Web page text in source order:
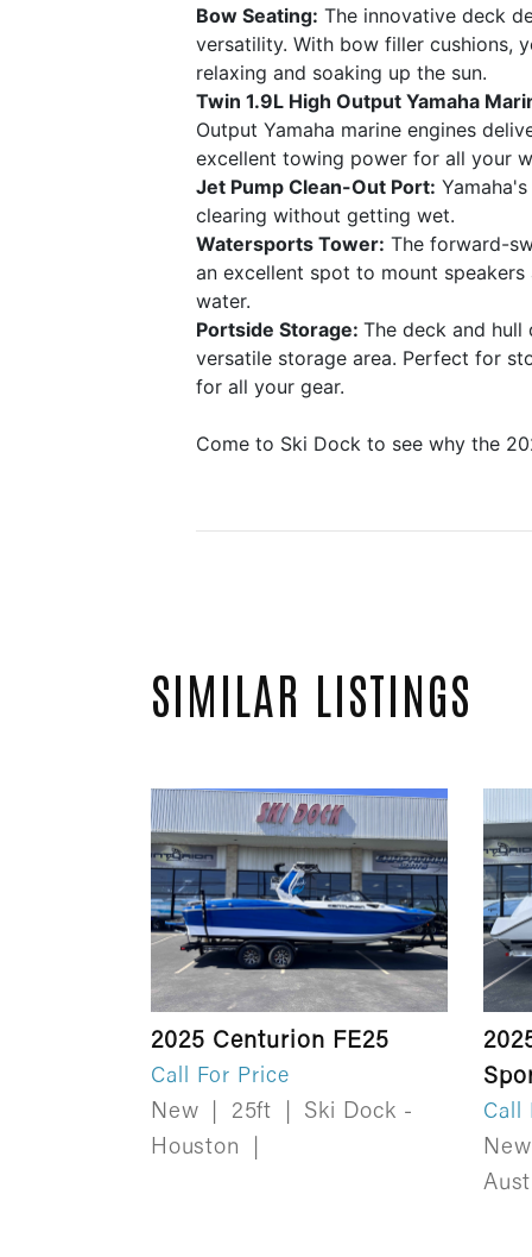
Bow Seating: The innovative deck
versatility. With bow filler cushions,
relaxing and soaking up the sun.
Twin 1.9L High Output Yamaha
Output Yamaha marine engines
excellent towing power for all your
Jet Pump Clean-Out Port:
clearing without getting wet.
Watersports Tower: The forward-
an excellent spot to mount
water.
Portside Storage: The deck and
versatile storage area. Perfect for
for all your gear.
Come to Ski Dock to see why the
SIMILAR LISTINGS
2025 Centurion FE25
Call For Price
New 25ft
Ski Dock -
Houston
Call